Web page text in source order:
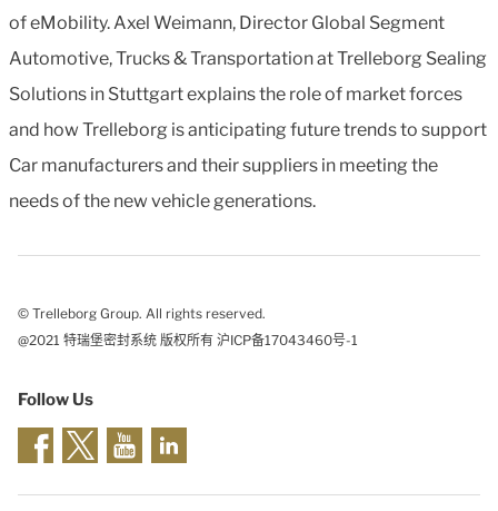
of eMobility. Axel Weimann, Director Global Segment
Automotive, Trucks & Transportation at Trelleborg Sealing
Solutions in Stuttgart explains the role of market forces
and how Trelleborg is anticipating future trends to support
Car manufacturers and their suppliers in meeting the
needs of the new vehicle generations.
© Trelleborg Group. All rights reserved.
@2021 特瑞堡密封系统 版权所有 沪ICP备17043460号-1
Follow Us